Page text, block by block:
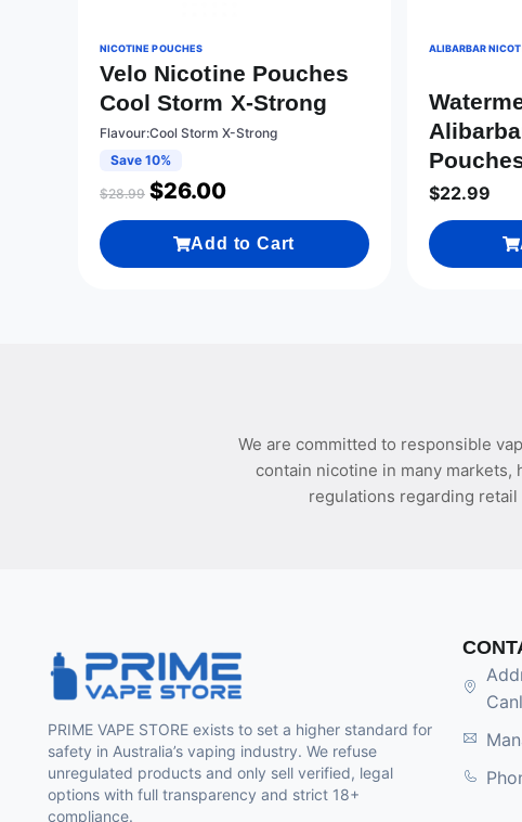
NICOTINE POUCHES
Velo Nicotine Pouches
Cool Storm X-Strong
Flavour:Cool Storm X-Strong
Save 10%
$28.99 $26.00
Add to Cart
ALIBARBAR
$22.99
We are committed to responsible
contain nicotine in many markets,
regulations regarding
PRIME VAPE STORE exists to set a higher standard for
safety in Australia’s vaping industry. We refuse
unregulated products and only sell verified, legal
options with full transparency and strict 18+
compliance.